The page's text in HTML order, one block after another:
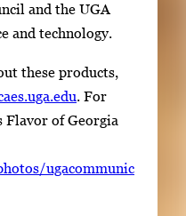
and the UGA
and technology.
these products,
. For
Flavor of Georgia
ugacommunic